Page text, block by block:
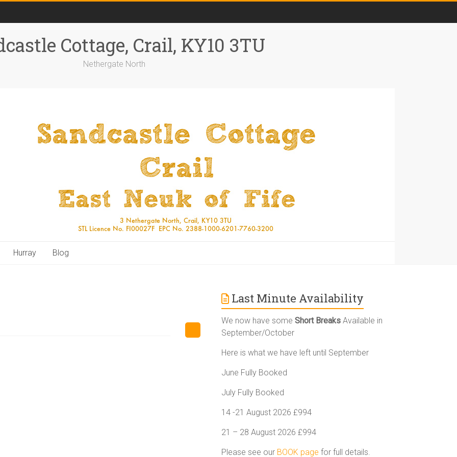
Cottage, Crail, KY10 3TU
Nethergate North
Hurray Blog
Last Minute Availability
We now have someShort Breaks Available in
September/October
Here is what we have left until September
June Fully Booked
July Fully Booked
14 -21 August 2026 £994
21 – 28 August 2026 £994
Please see our BOOK page for full details.